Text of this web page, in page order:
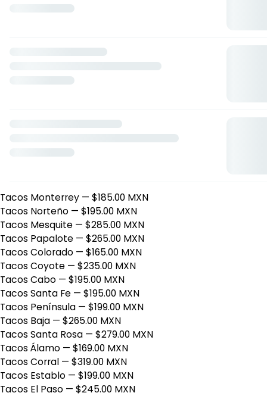
Baja Steak Salad— $285.00 MXN
— $189.00 MXN
Ensalada Cesar — $199.00 MXN
Sopas y Caldos
— $99.00 MXN
— $75.00 MXN
Sopa de Fideo con Carne
Tacos Monterrey — $185.00 MXN
Tacos Norteño — $195.00 MXN
Tacos Mesquite — $285.00 MXN
Tacos Papalote — $265.00 MXN
Tacos Colorado — $165.00 MXN
Tacos Coyote — $235.00 MXN
Tacos Cabo — $195.00 MXN
Tacos Santa Fe — $195.00 MXN
Tacos Península — $199.00 MXN
Tacos Baja — $265.00 MXN
Tacos Santa Rosa — $279.00 MXN
Tacos Álamo — $169.00 MXN
Tacos Corral — $319.00 MXN
Tacos Establo — $199.00 MXN
Tacos El Paso — $245.00 MXN